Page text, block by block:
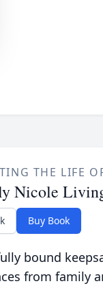
THE LIFE
Nicole
Buy Book
bound
from family